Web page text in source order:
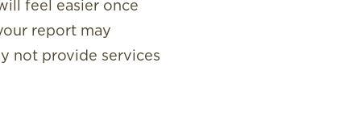
feel easier once
report may
not provide services